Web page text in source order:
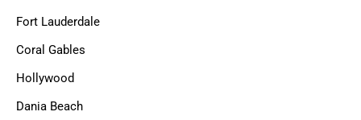
Fort Lauderdale
Coral Gables
Hollywood
Dania Beach